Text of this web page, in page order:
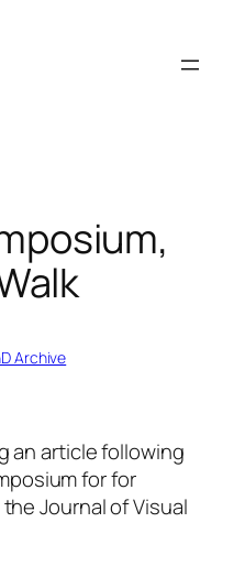
Archive
an article following
for for
Journal of Visual